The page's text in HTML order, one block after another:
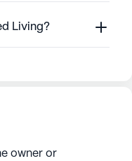
Living?
owner or